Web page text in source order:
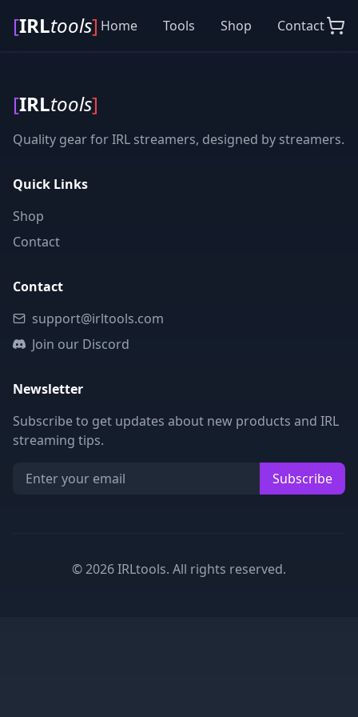
[IRLtools] Home Tools Shop Contact
[IRLtools]
Quality gear for IRL streamers, designed by streamers.
Quick Links
Shop
Contact
Contact
support@irltools.com
Join our Discord
Newsletter
Subscribe to get updates about new products and IRL
streaming tips.
Subscribe
©2026IRLtools. All rights reserved.